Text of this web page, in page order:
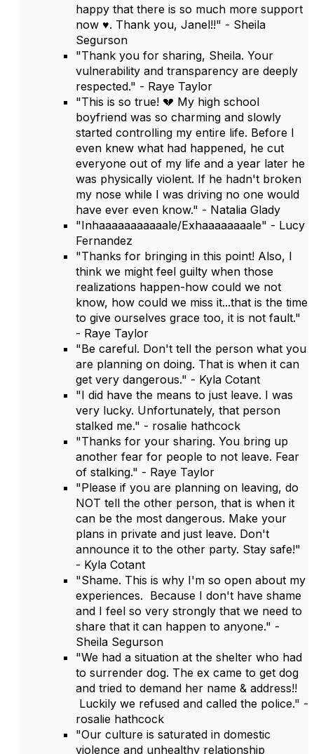
happy that there is so much more support
now ♥️. Thank you, Janel!!" - Sheila
Segurson
"Thank you for sharing, Sheila. Your
vulnerability and transparency are deeply
respected." - Raye Taylor
"This is so true! 💔 My high school
boyfriend was so charming and slowly
started controlling my entire life. Before I
even knew what had happened, he cut
everyone out of my life and a year later he
was physically violent. If he hadn't broken
my nose while I was driving no one would
have ever even know." - Natalia Glady
"Inhaaaaaaaaaaale/Exhaaaaaaaale" - Lucy
Fernandez
"Thanks for bringing in this point! Also, I
think we might feel guilty when those
realizations happen-how could we not
know, how could we miss it...that is the time
to give ourselves grace too, it is not fault."
- Raye Taylor
"Be careful. Don't tell the person what you
are planning on doing. That is when it can
get very dangerous." - Kyla Cotant
"I did have the means to just leave. I was
very lucky. Unfortunately, that person
stalked me." - rosalie hathcock
"Thanks for your sharing. You bring up
another fear for people to not leave. Fear
of stalking." - Raye Taylor
"Please if you are planning on leaving, do
NOT tell the other person, that is when it
can be the most dangerous. Make your
plans in private and just leave. Don't
announce it to the other party. Stay safe!"
- Kyla Cotant
"Shame. This is why I'm so open about my
experiences. Because I don't have shame
and I feel so very strongly that we need to
share that it can happen to anyone." -
Sheila Segurson
"We had a situation at the shelter who had
to surrender dog. The ex came to get dog
and tried to demand her name & address!!
Luckily we refused and called the police." -
rosalie hathcock
"Our culture is saturated in domestic
violence and unhealthy relationship